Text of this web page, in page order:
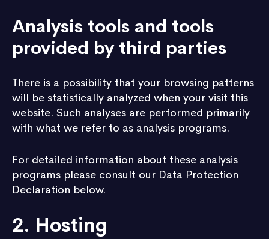
Analysis tools and tools
provided by third parties
There is a possibility that your browsing patterns
will be statistically analyzed when your visit this
website. Such analyses are performed primarily
with what we refer to as analysis programs.
For detailed information about these analysis
programs please consult our Data Protection
Declaration below.
2. Hosting